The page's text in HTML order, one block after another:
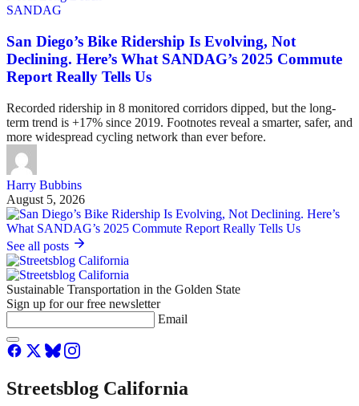
SANDAG
San Diego’s Bike Ridership Is Evolving, Not
Declining. Here’s What SANDAG’s 2025 Commute
Report Really Tells Us
Recorded ridership in 8 monitored corridors dipped, but the long-
term trend is +17% since 2019. Footnotes reveal a smarter, safer, and
more widespread cycling network than ever before.
Harry Bubbins
August 5, 2026
See all posts
Sustainable Transportation in the Golden State
Sign up for our free newsletter
Email
Streetsblog California